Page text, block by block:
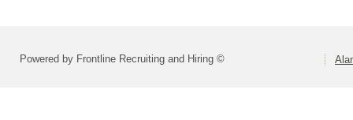
Powered by Frontline Recruiting and Hiring ©